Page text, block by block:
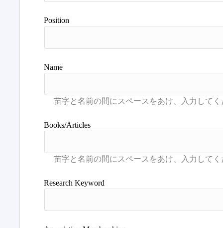
Position
Name
Books/Articles
Research Keyword